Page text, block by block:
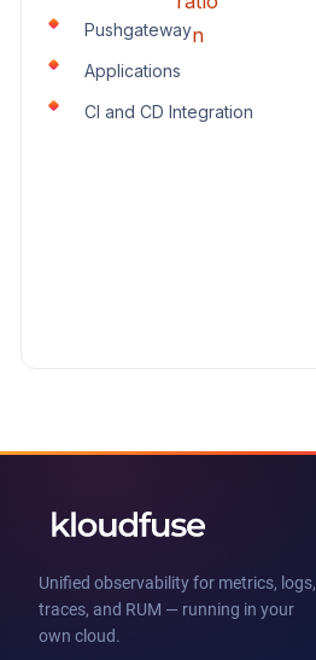
Pushgateway
Applications
CI and CD Integration
Unified observability for metrics, logs,
traces, and RUM — running in your
own cloud.